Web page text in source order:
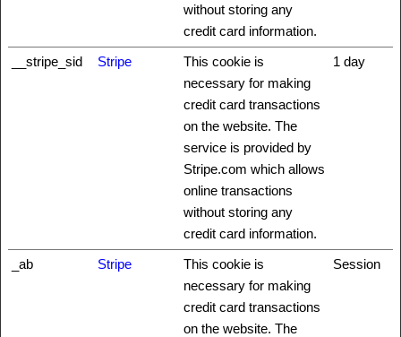
without storing any
credit card information.
__stripe_sid Stripe
This cookie is
necessary for making
credit card transactions
on the website. The
service is provided by
Stripe.com which allows
online transactions
without storing any
credit card information.
1 day
_ab Stripe
This cookie is
necessary for making
credit card transactions
on the website. The
Session